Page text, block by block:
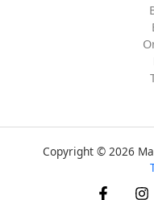
Copyright © 2026